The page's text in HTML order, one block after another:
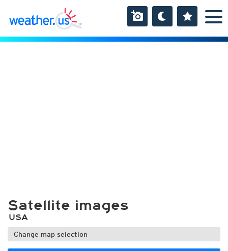
Satellite images
USA
Change map selection